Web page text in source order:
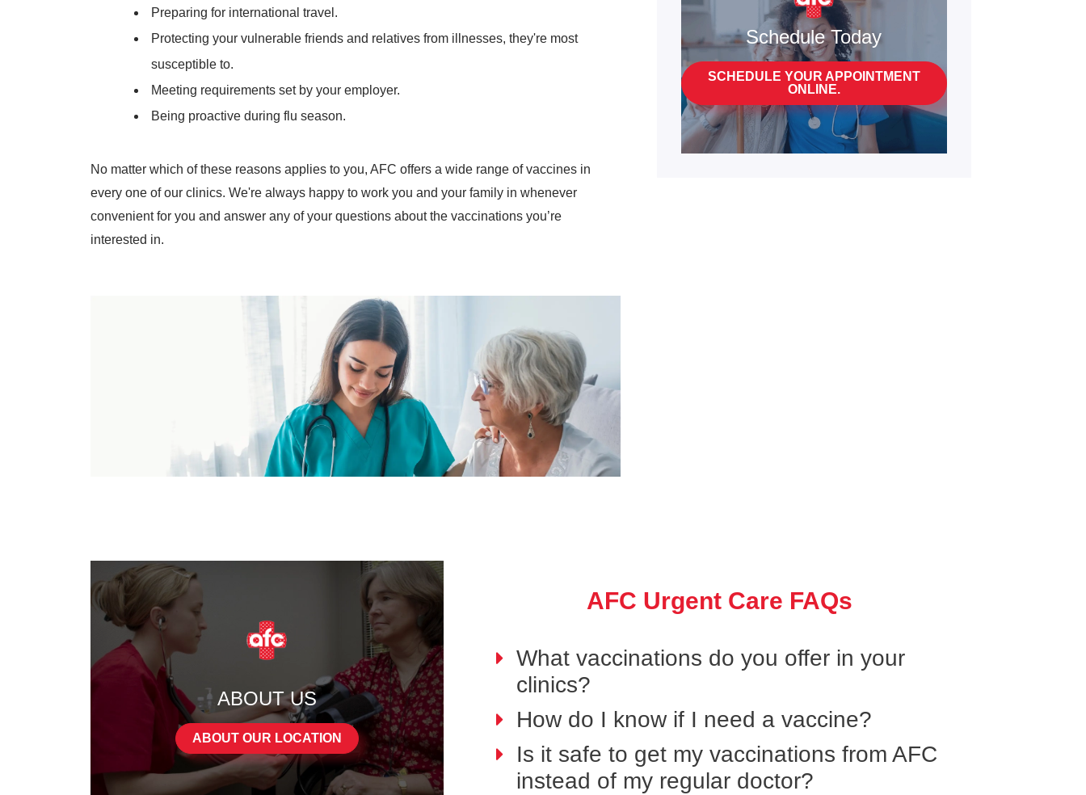
Preparing for international travel.
Protecting your vulnerable friends and relatives from illnesses, they're most
susceptible to.
Meeting requirements set by your employer.
Being proactive during flu season.
No matter which of these reasons applies to you, AFC offers a wide range of vaccines in
every one of our clinics. We're always happy to work you and your family in whenever
convenient for you and answer any of your questions about the vaccinations you’re
interested in.
Schedule Today
SCHEDULE YOUR APPOINTMENT
ONLINE.
ABOUT US
ABOUT OUR LOCATION
AFC Urgent Care FAQs
What vaccinations do you offer in your
clinics?
How do I know if I need a vaccine?
Is it safe to get my vaccinations from AFC
instead of my regular doctor?